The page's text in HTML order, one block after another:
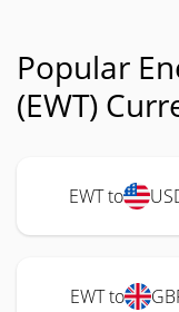
Popular
(EWT)
EWT to
EWT to